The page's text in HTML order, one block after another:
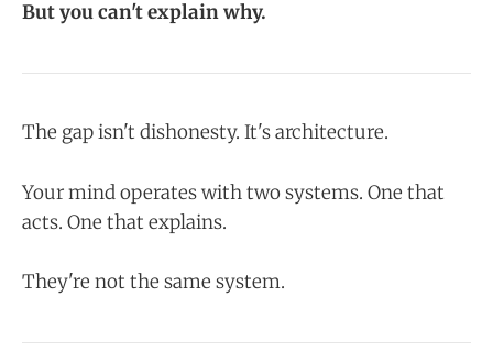
But you can't explain why.
The gap isn't dishonesty. It's architecture.
Your mind operates with two systems. One that
acts. One that explains.
They're not the same system.